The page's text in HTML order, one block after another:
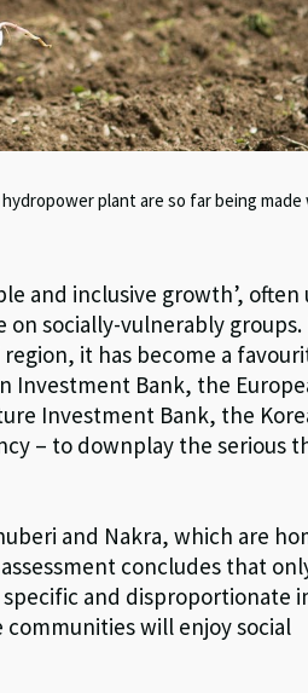
plant are so far being
and inclusive growth’, often
socially-vulnerably
it has become a
Investment Bank, the
Investment Bank, the
– to downplay the serious
and Nakra, which are
concludes that
and disproportionate
will enjoy social